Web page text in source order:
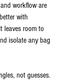
workflow are
with
leaves room to
isolate any bag
not guesses.